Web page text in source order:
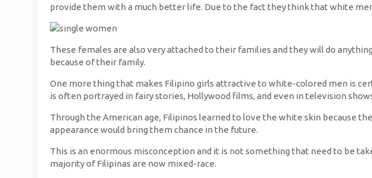
provide them with a much better life. Due to the fact they think that white
These females are also very attached to their families and they will do
because of their family.
One more thing that makes Filipino girls attractive to white-colored men is
is often portrayed in fairy stories, Hollywood films, and even in television
Through the American age, Filipinos learned to love the white skin because
appearance would bring them chance in the future.
This is an enormous misconception and it is not something that need to be
majority of Filipinas are now mixed-race.